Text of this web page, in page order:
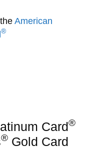
American
®
Card®
® Gold Card